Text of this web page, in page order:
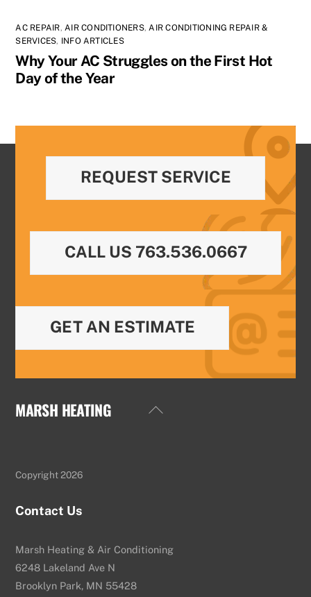
AC REPAIR,AIR CONDITIONERS,AIR CONDITIONING REPAIR &
SERVICES, INFO ARTICLES
Why Your AC Struggles on the First Hot
Day of the Year
REQUEST SERVICE
CALL US 763.536.0667
GET AN ESTIMATE
Back
MARSH HEATING
Copyright 2026
Contact Us
Marsh Heating & Air Conditioning
6248 Lakeland Ave N
Brooklyn Park, MN 55428